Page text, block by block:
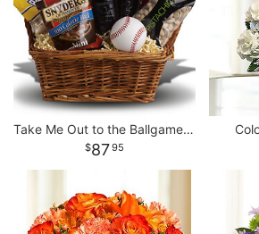
Take Me Out to the Ballgame Basket
8795